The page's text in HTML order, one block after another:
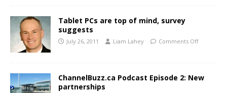
Tablet PCs are top of mind, survey
suggests
July 26, 2011 Liam Lahey Comments Off
ChannelBuzz.ca Podcast Episode 2: New
partnerships